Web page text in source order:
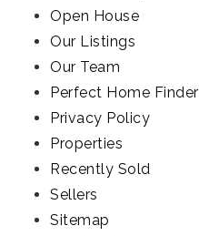
Open House
Our Listings
Our Team
Perfect Home Finder
Privacy Policy
Properties
Recently Sold
Sellers
Sitemap